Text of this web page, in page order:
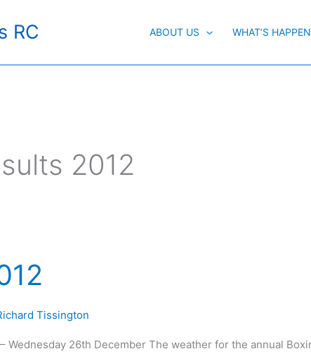
RC ABOUT US WHAT’S
2012
Tissington
Wednesday 26th December The weather for the annual